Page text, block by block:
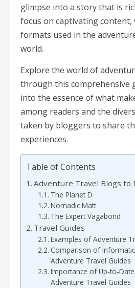
glimpse into a story that is
focus on captivating content,
formats used in the
world.
Explore the world of
through this comprehensive
into the essence of what
among readers and the
taken by bloggers to share
experiences.
Table of Contents
Adventure Travel Blogs to
The Planet D
Nomadic Matt
The Expert Vagabond
Travel Guides
Examples of Adventure
Comparison of
Adventure Travel Guides
Importance of Up-to-
Adventure Travel Guides